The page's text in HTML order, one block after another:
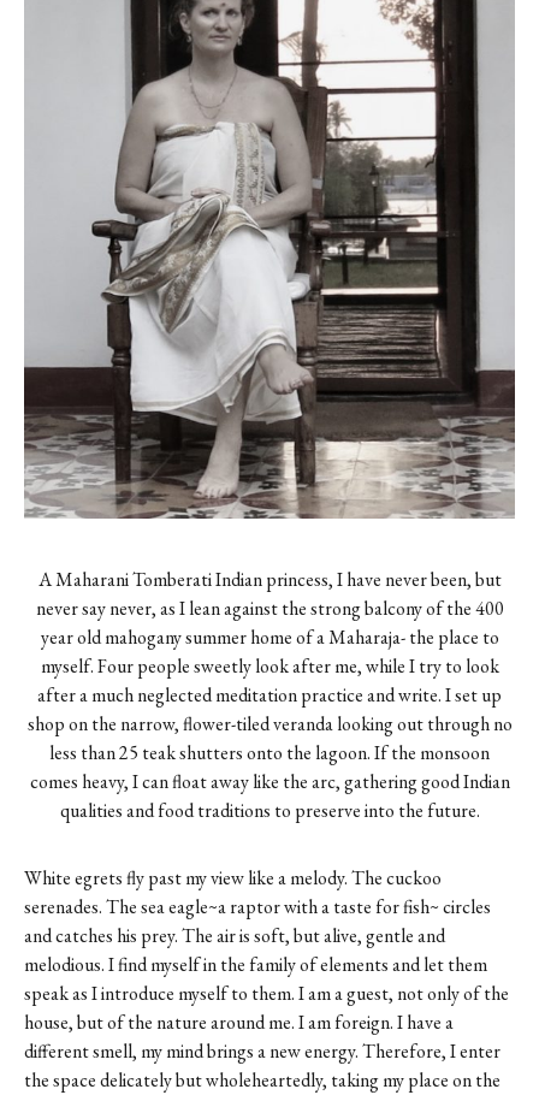
FAQs
A Maharani Tomberati Indian princess, I have never been, but
never say never, as I lean against the strong balcony of the 400
year old mahogany summer home of a Maharaja- the place to
myself. Four people sweetly look after me, while I try to look
after a much neglected meditation practice and write. I set up
shop on the narrow, flower-tiled veranda looking out through no
less than 25 teak shutters onto the lagoon. If the monsoon
comes heavy, I can float away like the arc, gathering good Indian
qualities and food traditions to preserve into the future.
White egrets fly past my view like a melody. The cuckoo
serenades. The sea eagle~a raptor with a taste for fish~ circles
and catches his prey. The air is soft, but alive, gentle and
melodious. I find myself in the family of elements and let them
speak as I introduce myself to them. I am a guest, not only of the
house, but of the nature around me. I am foreign. I have a
different smell, my mind brings a new energy. Therefore, I enter
the space delicately but wholeheartedly, taking my place on the